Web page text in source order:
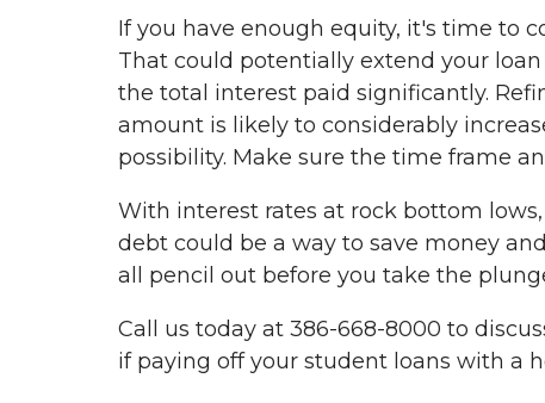
If you have enough equity, it's time to
That could potentially extend your
the total interest paid significantly.
amount is likely to considerably
possibility. Make sure the time frame
With interest rates at rock bottom
debt could be a way to save money
all pencil out before you take the
Call us today at 386-668-8000 to
if paying off your student loans with a